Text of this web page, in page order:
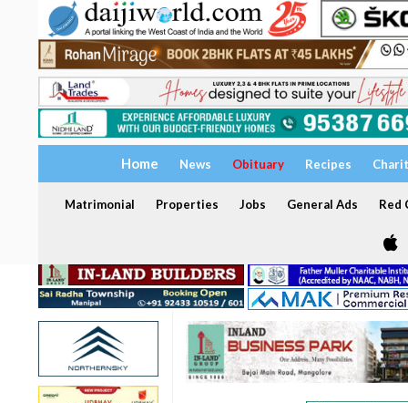
Home News Obituary Recipes
Matrimonial Properties Jobs General Ads Red